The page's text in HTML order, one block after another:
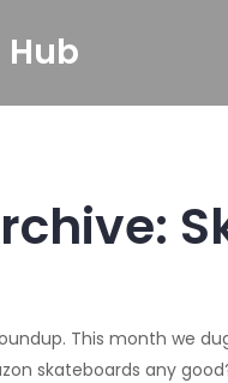
This month we
skateboards any